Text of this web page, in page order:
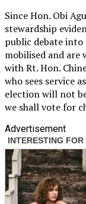
Since Hon. Obi
stewardship
public debate into
mobilised and
with Rt. Hon.
who sees service
election will not
we shall vote for
Advertisement